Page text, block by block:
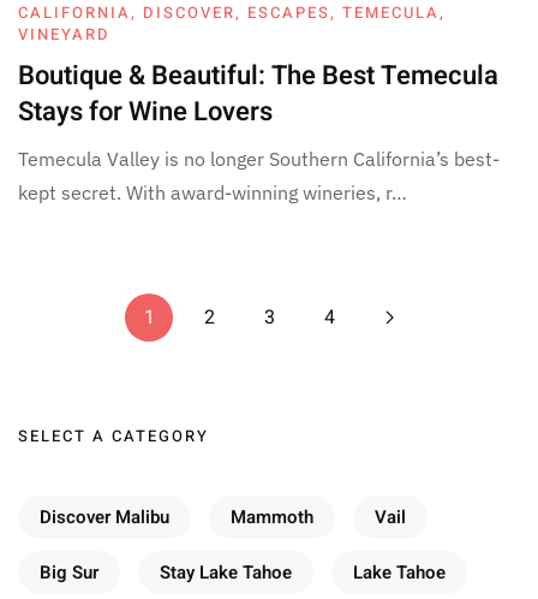
CALIFORNIA, DISCOVER, ESCAPES, TEMECULA,
VINEYARD
Boutique & Beautiful: The Best Temecula
Stays for Wine Lovers
Temecula Valley is no longer Southern California’s best-
kept secret. With award-winning wineries, r…
1 2 3 4
SELECT A CATEGORY
Discover Malibu Mammoth Vail
Big Sur Stay Lake Tahoe Lake Tahoe